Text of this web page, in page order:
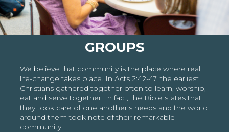
GROUPS
We believe that community is the place where real
life-change takes place. In Acts 2:42-47, the earliest
Christians gathered together often to learn, worship,
eat and serve together. In fact, the Bible states that
they took care of one another's needs and the world
around them took note of their remarkable
community.